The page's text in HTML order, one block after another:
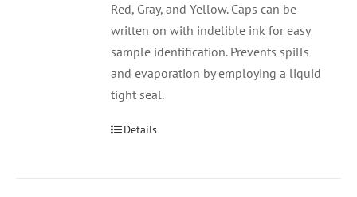
Red, Gray, and Yellow. Caps can be
written on with indelible ink for easy
sample identification. Prevents spills
and evaporation by employing a liquid
tight seal.
Details